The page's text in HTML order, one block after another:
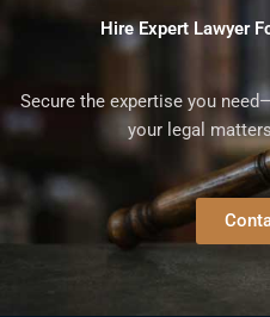
Hire Expert Lawyer
Secure the expertise you
your legal